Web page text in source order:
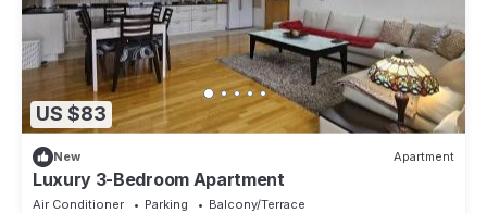
US $83
New Apartment
Luxury 3-Bedroom Apartment
Air Conditioner Parking
Balcony/Terrace